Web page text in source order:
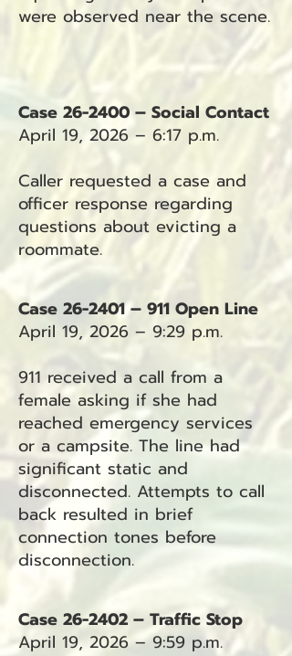
were observed near the scene.
Case 26-2400 – Social Contact
April 19, 2026 – 6:17 p.m.
Caller requested a case and
officer response regarding
questions about evicting a
roommate.
Case 26-2401 – 911 Open Line
April 19, 2026 – 9:29 p.m.
911 received a call from a
female asking if she had
reached emergency services
or a campsite. The line had
significant static and
disconnected. Attempts to call
back resulted in brief
connection tones before
disconnection.
Case 26-2402 – Traffic Stop
April 19, 2026 – 9:59 p.m.